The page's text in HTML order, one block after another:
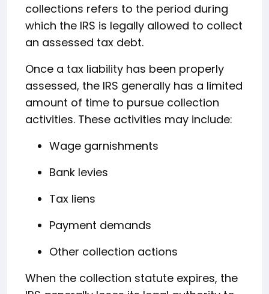
collections refers to the period during
which the IRS is legally allowed to collect
an assessed tax debt.
Once a tax liability has been properly
assessed, the IRS generally has a limited
amount of time to pursue collection
activities. These activities may include:
Wage garnishments
Bank levies
Tax liens
Payment demands
Other collection actions
When the collection statute expires, the